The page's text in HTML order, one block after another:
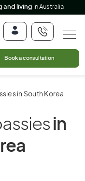
and living in Australia
Book a consultation
in South Korea
in